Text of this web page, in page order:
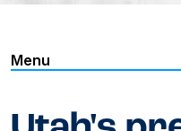
Menu